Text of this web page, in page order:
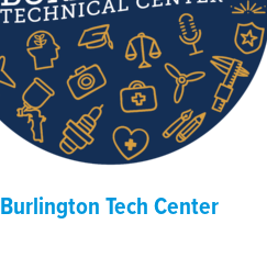
Burlington Tech Center